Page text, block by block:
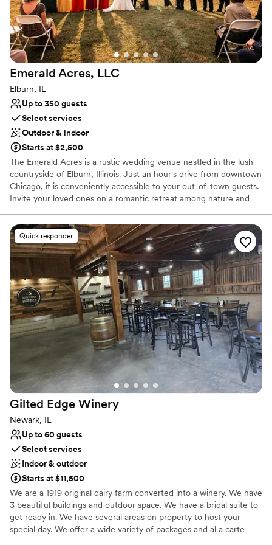
Better for more intimiate events
Does not have a dance floor
Emerald Acres, LLC
Elburn, IL
Up to 350 guests
Select services
Outdoor & indoor
Starts at $2,500
The Emerald Acres is a rustic wedding venue nestled in the lush
countryside of Elburn, Illinois. Just an hour's drive from downtown
Chicago, it is conveniently accessible to your out-of-town guests.
Invite your loved ones on a romantic retreat among nature and
Why you'll love this venue
Both indoor and outdoor options
Has onsite accommodations
Sophisticated wine experience
Venue considerations
On-site parking not available
Large venue, not ideal for small guest lists
No dedicated areas for getting ready
Quick responder
Gilted Edge Winery
Newark, IL
Up to 60 guests
Select services
Indoor & outdoor
Starts at $11,500
We are a 1919 original dairy farm converted into a winery. We have
3 beautiful buildings and outdoor space. We have a bridal suite to
get ready in. We have several areas on property to host your
special day. We offer a wide variety of packages and al a carte